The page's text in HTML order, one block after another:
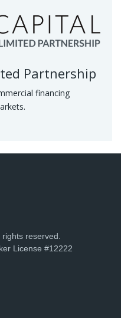
Partnership
financing
reserved.
License #12222